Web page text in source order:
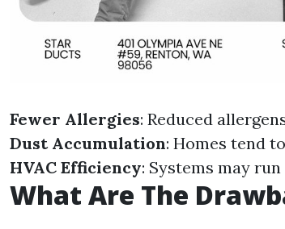
Fewer Allergies: Reduced
Dust Accumulation: Homes tend
HVAC Efficiency: Systems may
What Are The